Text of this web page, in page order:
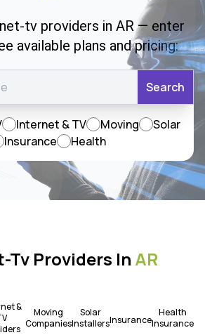
tv providers in AR — enter
available plans and pricing:
Search
Internet & TV Moving
Solar
Insurance
Health
Tv Providers In AR
&
Moving
Companies
Solar
InstallersInsurance
Health
Insurance